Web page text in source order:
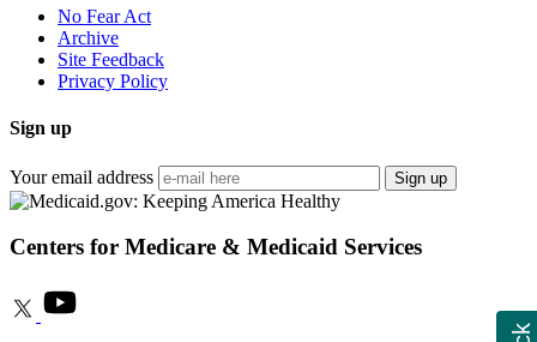
No Fear Act
Archive
Site Feedback
Privacy Policy
Sign up
Your email address Sign up
Centers for Medicare & Medicaid Services